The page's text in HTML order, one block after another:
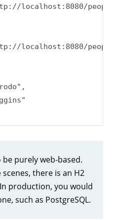
localhost:8080/
localhost:8080/
purely web-based.
there is an H2
production, you would
such as PostgreSQL.